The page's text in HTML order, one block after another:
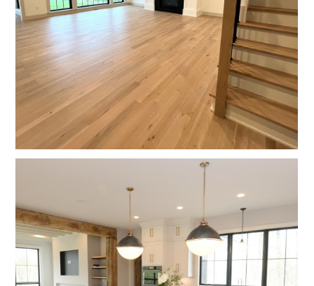
HOME
OUR WORK